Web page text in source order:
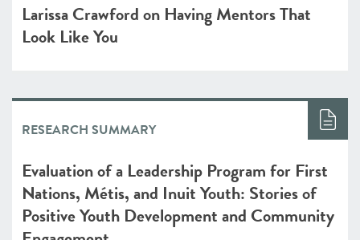
Larissa Crawford on Having Mentors That
Look Like You
RESEARCH SUMMARY
Evaluation of a Leadership Program for First
Nations, Métis, and Inuit Youth: Stories of
Positive Youth Development and Community